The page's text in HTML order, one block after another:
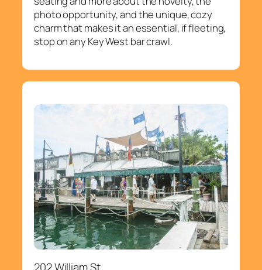
photo opportunity, and the unique, cozy
charm that makes it an essential, if fleeting,
stop on any Key West bar crawl.